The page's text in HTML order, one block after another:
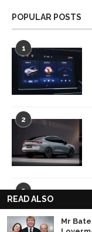
POPULAR POSTS
1
2
3
READ ALSO
Mr